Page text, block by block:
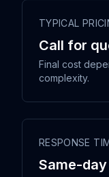
TYPICAL
Call for
Final cost
complexity.
RESPONSE
Same-